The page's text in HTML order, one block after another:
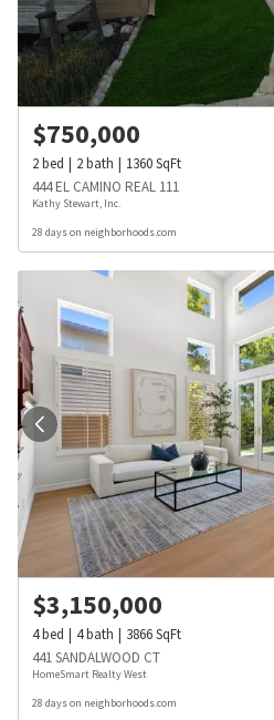
$750,000
2bed 2bath 1360SqFt
444 EL CAMINO REAL 111
Kathy Stewart, Inc.
28 days on neighborhoods.com
$3,150,000
4bed 4bath 3866SqFt
441 SANDALWOOD CT
HomeSmart Realty West
28 days on neighborhoods.com